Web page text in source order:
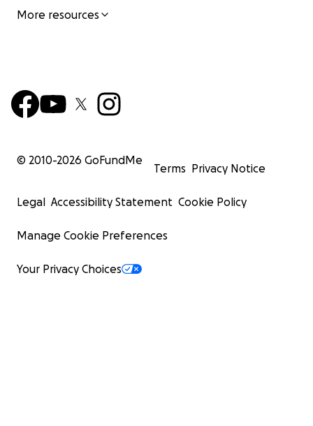
More resources
© 2010-2026 GoFundMe
Terms Privacy Notice
Legal Accessibility Statement Cookie Policy
Manage Cookie Preferences
Your Privacy Choices